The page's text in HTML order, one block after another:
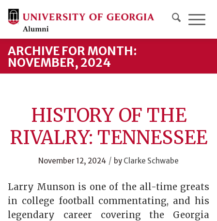
ARCHIVE FOR MONTH:
NOVEMBER, 2024
HISTORY OF THE
RIVALRY: TENNESSEE
November 12, 2024 / by Clarke Schwabe
Larry Munson is one of the all-time greats
in college football commentating, and his
legendary career covering the Georgia